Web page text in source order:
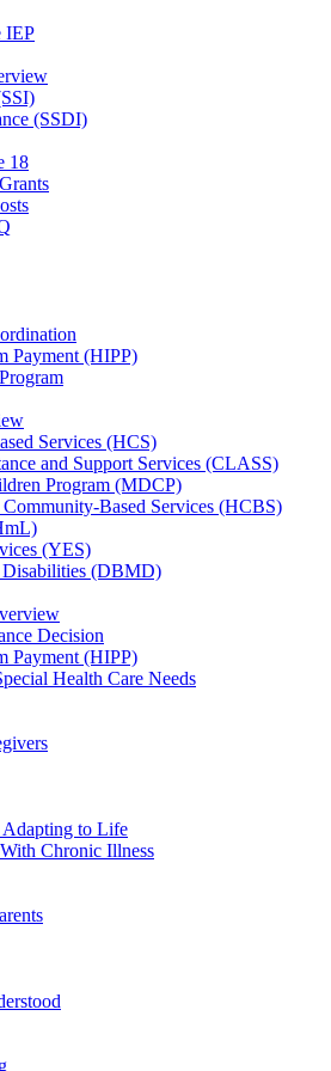
IEP
(SSDI)
18
Payment (HIPP)
Services (HCS)
and Support Services (CLASS)
Program (MDCP)
Based Services (HCBS)
(YES)
(DBMD)
Decision
Payment (HIPP)
Health Care Needs
to Life
Chronic Illness